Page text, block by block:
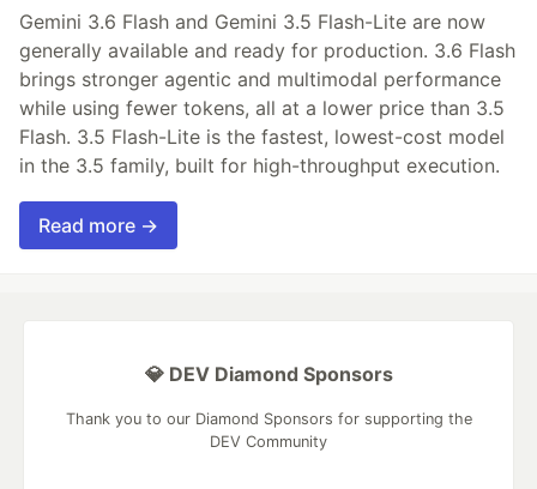
Gemini 3.6 Flash and Gemini 3.5 Flash-Lite are now
generally available and ready for production. 3.6 Flash
brings stronger agentic and multimodal performance
while using fewer tokens, all at a lower price than 3.5
Flash. 3.5 Flash-Lite is the fastest, lowest-cost model
in the 3.5 family, built for high-throughput execution.
Read more →
💎 DEV Diamond Sponsors
Thank you to our Diamond Sponsors for supporting the
DEV Community